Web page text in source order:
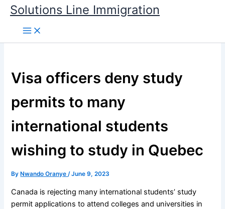
Skip
content
Solutions Line Immigration
Visa officers deny study
permits to many
international students
wishing to study in Quebec
By Nwando Oranye/June 9, 2023
Canada is rejecting many international students’ study
permit applications to attend colleges and universities in